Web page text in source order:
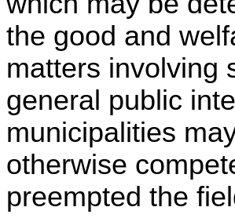
the good and
matters involving
general public
municipalities
otherwise
preempted the